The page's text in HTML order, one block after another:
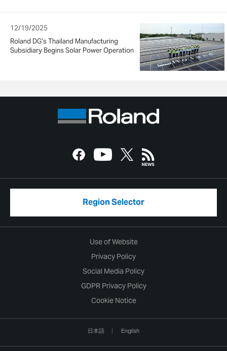
12/19/2025
Roland DG’s Thailand Manufacturing
Subsidiary Begins Solar Power Operation
Region Selector
Use of Website
Privacy Policy
Social Media Policy
GDPR Privacy Policy
Cookie Notice
日本語 English